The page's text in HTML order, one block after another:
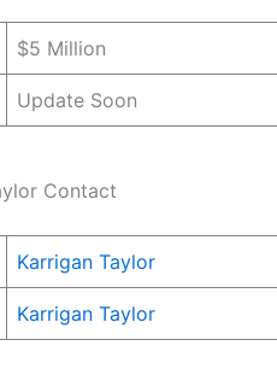
$5 Million
Update Soon
Contact
Karrigan Taylor
Karrigan Taylor